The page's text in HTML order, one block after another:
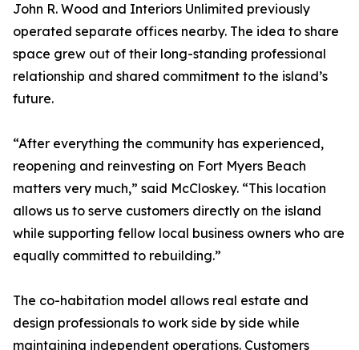
John R. Wood and Interiors Unlimited previously
operated separate offices nearby. The idea to share
space grew out of their long-standing professional
relationship and shared commitment to the island’s
future.
“After everything the community has experienced,
reopening and reinvesting on Fort Myers Beach
matters very much,” said McCloskey. “This location
allows us to serve customers directly on the island
while supporting fellow local business owners who are
equally committed to rebuilding.”
The co-habitation model allows real estate and
design professionals to work side by side while
maintaining independent operations. Customers